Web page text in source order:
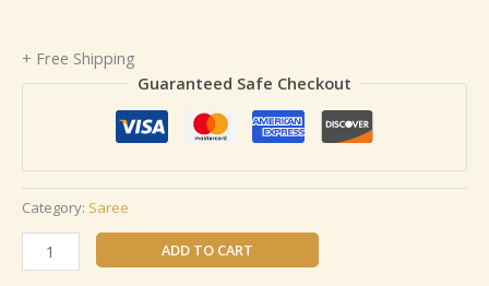
+ Free Shipping
Guaranteed Safe Checkout
Category: Saree
ADD TO CART